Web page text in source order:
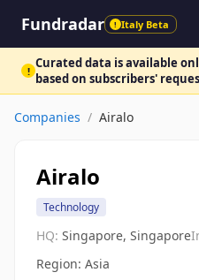
Fundradar ! Italy Beta
! Curated data is available
based on subscribers'
Companies / Airalo
Airalo
Technology
HQ: Singapore, Singapore
Region: Asia